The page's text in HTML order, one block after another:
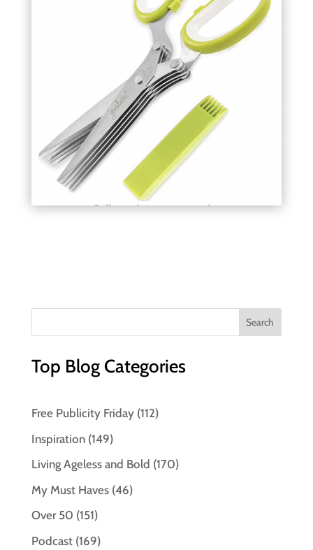
Top Blog Categories
Free Publicity Friday(112)
Inspiration(149)
Living Ageless and Bold (170)
My Must Haves(46)
Over 50 (151)
Podcast(169)